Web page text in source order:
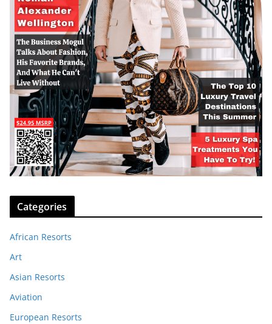
Categories
African Resorts
Art
Asian Resorts
Aviation
European Resorts